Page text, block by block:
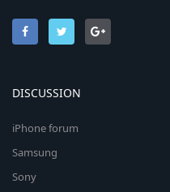
DISCUSSION
iPhone forum
Samsung
Sony